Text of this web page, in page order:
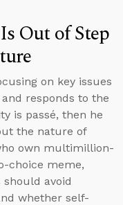
Out of Step
on key issues
responds to the
is passé, then he
the nature of
own multimillion-
choice meme,
avoid
whether self-